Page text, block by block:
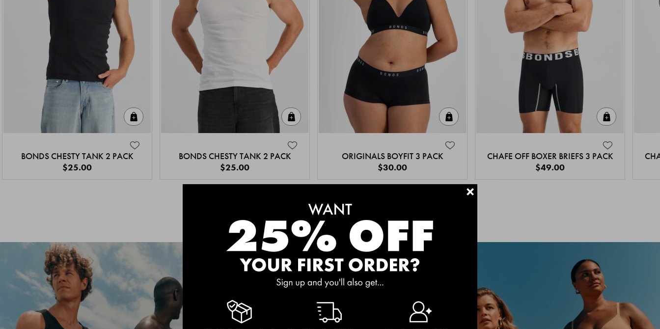
BONDS CHESTY TANK 2 PACK
$25.00
BONDS CHESTY TANK 2 PACK
$25.00
ORIGINALS BOYFIT 3 PACK
$30.00
CHAFE OFF BOXER BRIEFS 3 PACK
$49.00
MEET THE BESTSELLERS
+